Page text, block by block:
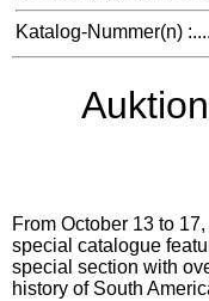
Katalog-Nummer(n) :....
From October 13 to
special catalogue
special section with
history of South